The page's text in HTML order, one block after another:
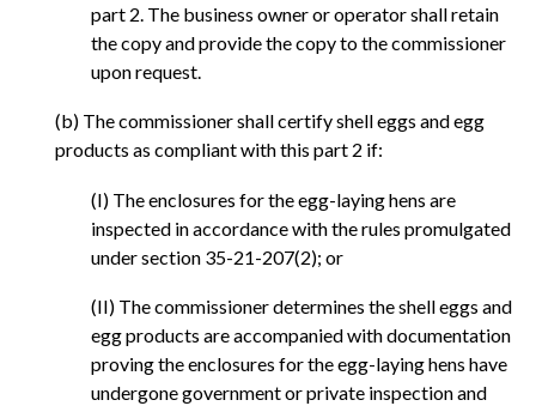
part 2. The business owner or operator shall retain
the copy and provide the copy to the commissioner
upon request.
(b) The commissioner shall certify shell eggs and egg
products as compliant with this part 2 if:
(I) The enclosures for the egg-laying hens are
inspected in accordance with the rules promulgated
under section 35-21-207(2); or
(II) The commissioner determines the shell eggs and
egg products are accompanied with documentation
proving the enclosures for the egg-laying hens have
undergone government or private inspection and